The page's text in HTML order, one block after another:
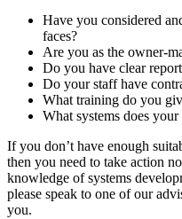
Have you considered
faces?
Are you as the owner-
Do you have clear
Do your staff have
What training do you
What systems does
If you don’t have enough
then you need to take action
knowledge of systems
please speak to one of our
you.